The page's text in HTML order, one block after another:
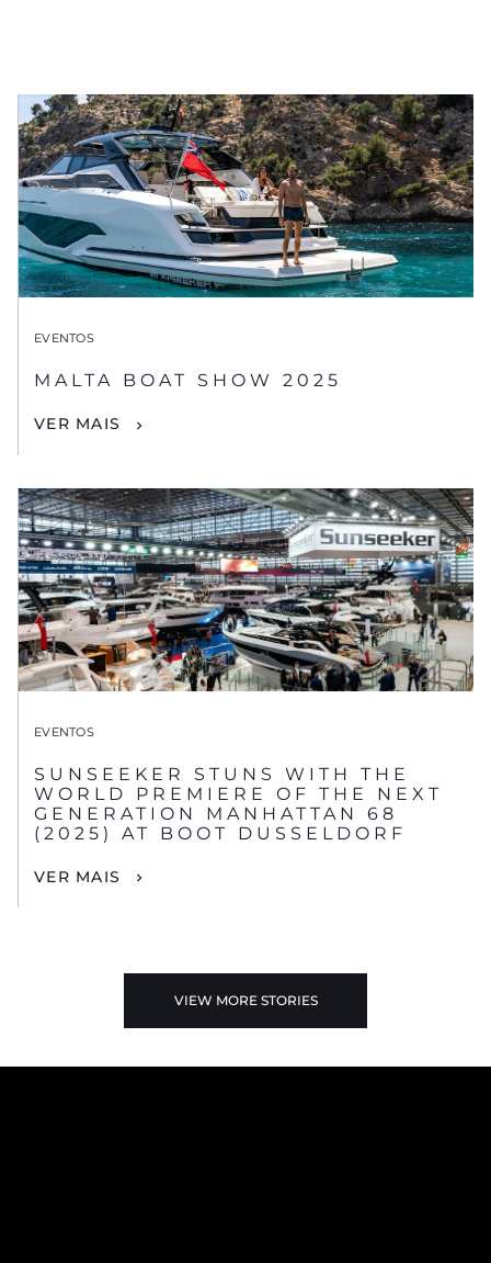
EVENTOS
MALTA BOAT SHOW 2025
VER MAIS
EVENTOS
SUNSEEKER STUNS WITH THE
WORLD PREMIERE OF THE NEXT
GENERATION MANHATTAN 68
(2025) AT BOOT DUSSELDORF
VER MAIS
VIEW MORE STORIES